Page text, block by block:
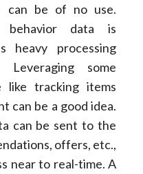
can be of no use.
behavior data is
heavy processing
some
like tracking items
can be a good idea.
can be sent to the
offers, etc.,
near to real-time. A